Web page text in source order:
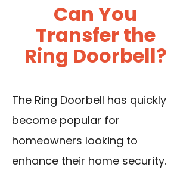
Can You
Transfer the
Ring Doorbell?
The Ring Doorbell has quickly
become popular for
homeowners looking to
enhance their home security.